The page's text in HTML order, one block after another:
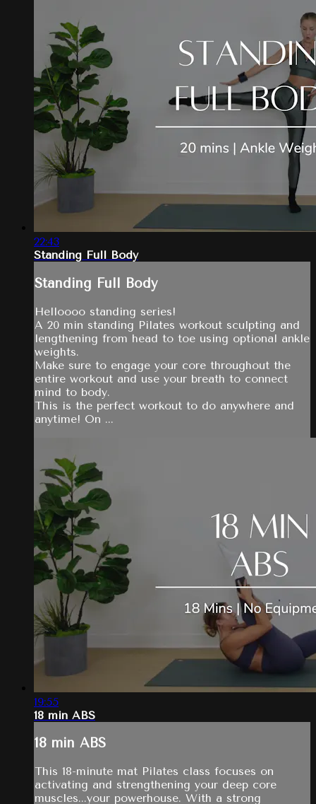
22:43
Standing Full Body
Standing Full Body
Helloooo standing series!
A 20 min standing Pilates workout sculpting and
lengthening from head to toe using optional ankle
weights.
Make sure to engage your core throughout the
entire workout and use your breath to connect
mind to body.
This is the perfect workout to do anywhere and
anytime! On ...
19:55
18 min ABS
18 min ABS
This 18-minute mat Pilates class focuses on
activating and strengthening your deep core
muscles...your powerhouse. With a strong